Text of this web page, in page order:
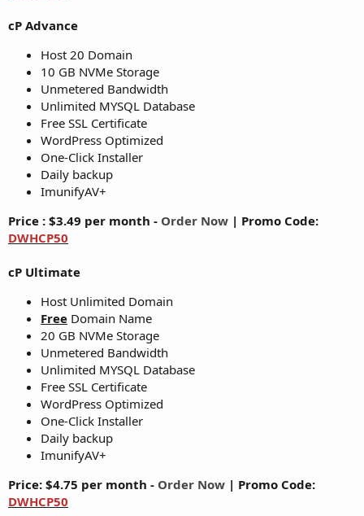
cP Advance
Host 20 Domain
10 GB NVMe Storage
Unmetered Bandwidth
Unlimited MYSQL Database
Free SSL Certificate
WordPress Optimized
One-Click Installer
Daily backup
ImunifyAV+
Price : $3.49 per month - Order Now | Promo Code:
DWHCP50
cP Ultimate
Host Unlimited Domain
Free Domain Name
20 GB NVMe Storage
Unmetered Bandwidth
Unlimited MYSQL Database
Free SSL Certificate
WordPress Optimized
One-Click Installer
Daily backup
ImunifyAV+
Price: $4.75 per month - Order Now | Promo Code:
DWHCP50